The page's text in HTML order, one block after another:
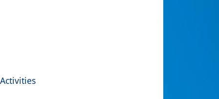
Activities